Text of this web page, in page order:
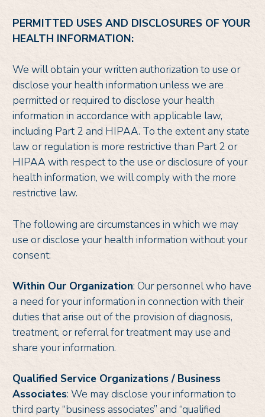
PERMITTED USES AND DISCLOSURES OF YOUR
HEALTH INFORMATION:
We will obtain your written authorization to use or
disclose your health information unless we are
permitted or required to disclose your health
information in accordance with applicable law,
including Part 2 and HIPAA. To the extent any state
law or regulation is more restrictive than Part 2 or
HIPAA with respect to the use or disclosure of your
health information, we will comply with the more
restrictive law.
The following are circumstances in which we may
use or disclose your health information without your
consent:
Within Our Organization: Our personnel who have
a need for your information in connection with their
duties that arise out of the provision of diagnosis,
treatment, or referral for treatment may use and
share your information.
Qualified Service Organizations / Business
Associates: We may disclose your information to
third party “business associates” and “qualified